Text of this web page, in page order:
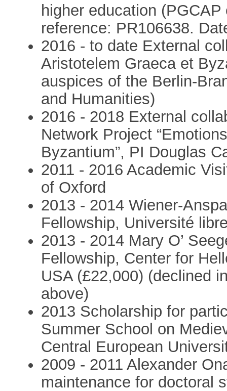
higher education
reference: PR106638.
2016 - to date External
Aristotelem Graeca et
auspices of the Berlin-
and Humanities)
2016 - 2018 External
Network Project
Byzantium”, PI Douglas
2011 - 2016 Academic
of Oxford
2013 - 2014 Wiener-
Fellowship, Université
2013 - 2014 Mary O’
Fellowship, Center for
USA (£22,000) (declined
above)
2013 Scholarship for
Summer School on
Central European
2009 - 2011 Alexander
maintenance for doctoral